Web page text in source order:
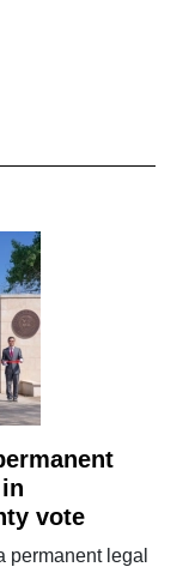
vote
permanent legal